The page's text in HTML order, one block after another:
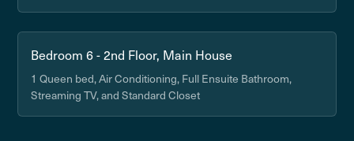
Bedroom 6 - 2nd Floor, Main House
1 Queen bed, Air Conditioning, Full Ensuite Bathroom,
Streaming TV, and Standard Closet